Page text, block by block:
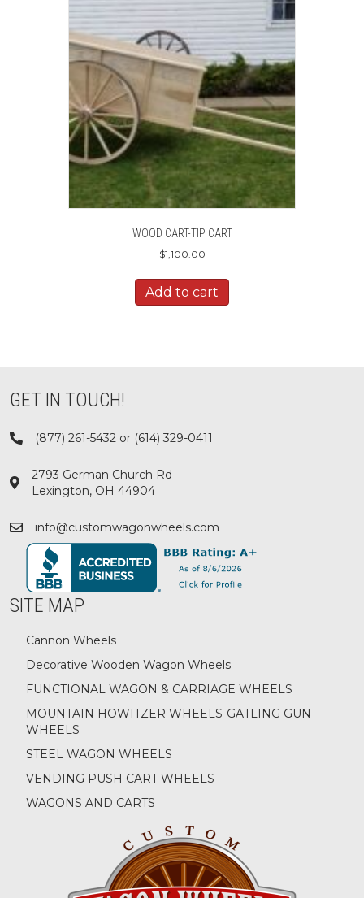
WOOD CART-TIP CART
$1,100.00
Add to cart
GET IN TOUCH!
(877) 261-5432 or (614) 329-0411
2793 German Church Rd
Lexington, OH 44904
info@customwagonwheels.com
SITE MAP
Cannon Wheels
Decorative Wooden Wagon Wheels
FUNCTIONAL WAGON & CARRIAGE WHEELS
MOUNTAIN HOWITZER WHEELS-GATLING GUN
WHEELS
STEEL WAGON WHEELS
VENDING PUSH CART WHEELS
WAGONS AND CARTS